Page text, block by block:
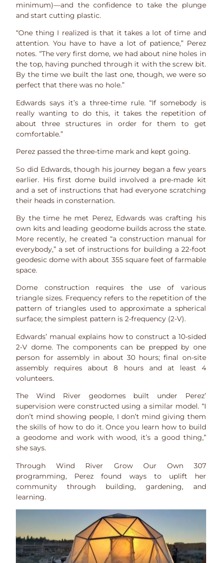
minimum)—and the confidence to take the plunge
and start cutting plastic.
“One thing I realized is that it takes a lot of time and
attention. You have to have a lot of patience,” Perez
notes. “The very first dome, we had about nine holes in
the top, having punched through it with the screw bit.
By the time we built the last one, though, we were so
perfect that there was no hole.”
Edwards says it’s a three-time rule. “If somebody is
really wanting to do this, it takes the repetition of
about three structures in order for them to get
comfortable.”
Perez passed the three-time mark and kept going.
So did Edwards, though his journey began a few years
earlier. His first dome build involved a pre-made kit
and a set of instructions that had everyone scratching
their heads in consternation.
By the time he met Perez, Edwards was crafting his
own kits and leading geodome builds across the state.
More recently, he created “a construction manual for
everybody,” a set of instructions for building a 22-foot
geodesic dome with about 355 square feet of farmable
space.
Dome construction requires the use of various
triangle sizes. Frequency refers to the repetition of the
pattern of triangles used to approximate a spherical
surface; the simplest pattern is 2-frequency (2-V).
Edwards’ manual explains how to construct a 10-sided
2-V dome. The components can be prepped by one
person for assembly in about 30 hours; final on-site
assembly requires about 8 hours and at least 4
volunteers.
The Wind River geodomes built under Perez’
supervision were constructed using a similar model. “I
don’t mind showing people, I don’t mind giving them
the skills of how to do it. Once you learn how to build
a geodome and work with wood, it’s a good thing,”
she says.
Through Wind River Grow Our Own 307
programming, Perez found ways to uplift her
community through building, gardening, and
learning.